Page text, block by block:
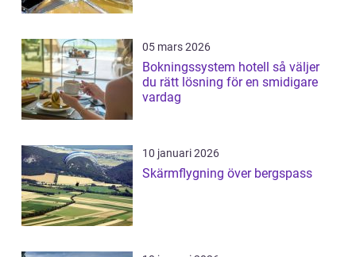
05 mars 2026
Bokningssystem hotell så väljer
du rätt lösning för en smidigare
vardag
10 januari 2026
Skärmflygning över bergspass